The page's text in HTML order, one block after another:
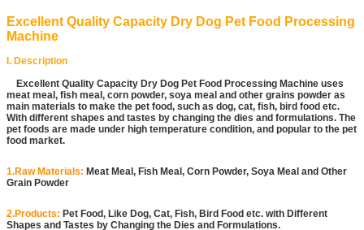
Excellent Quality Capacity Dry Dog Pet Food Processing
Machine
I. Description
Excellent Quality Capacity Dry Dog Pet Food Processing Machine uses
meat meal, fish meal, corn powder, soya meal and other grains powder as
main materials to make the pet food, such as dog, cat, fish, bird food etc.
With different shapes and tastes by changing the dies and formulations. The
pet foods are made under high temperature condition, and popular to the pet
food market.
1.Raw Materials: Meat Meal, Fish Meal, Corn Powder, Soya Meal and Other
Grain Powder
2.Products: Pet Food, Like Dog, Cat, Fish, Bird Food etc. with Different
Shapes and Tastes by Changing the Dies and Formulations.